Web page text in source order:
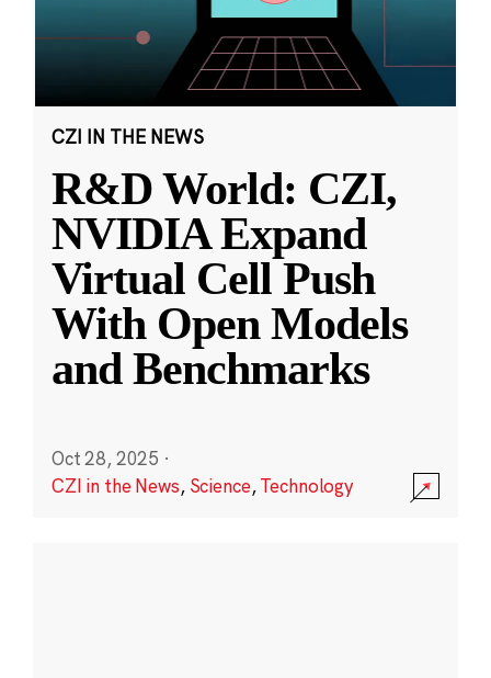
CZI IN THE NEWS
R&D World: CZI,
NVIDIA Expand
Virtual Cell Push
With Open Models
and Benchmarks
Oct 28, 2025 ·
CZI in the News, Science,Technology